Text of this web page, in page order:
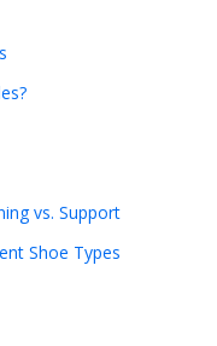
vs. Support
Shoe Types